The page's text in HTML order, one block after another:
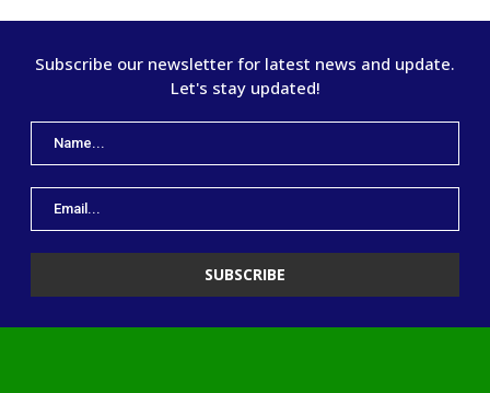
Subscribe our newsletter for latest news and update.
Let's stay updated!